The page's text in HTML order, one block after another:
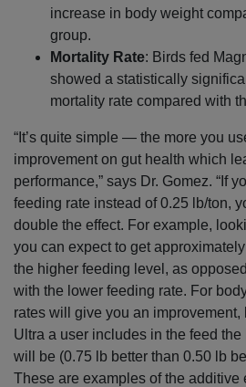
increase in body weight
group.
Mortality Rate: Birds fed
showed a statistically
mortality rate compared with
“It’s quite simple — the more you
improvement on gut health which
performance,” says Dr. Gomez. “If
feeding rate instead of 0.25 lb/ton,
double the effect. For example,
you can expect to get
the higher feeding level, as
with the lower feeding rate. For
rates will give you an improvement,
Ultra a user includes in the feed the
will be (0.75 lb better than 0.50 lb
These are examples of the additive